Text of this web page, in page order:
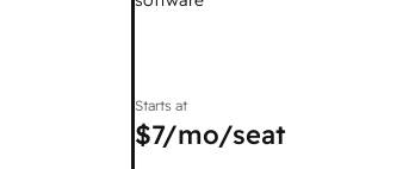
Starts at
$7/mo/seat